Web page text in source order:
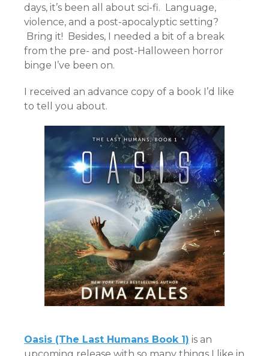
days, it’s been all about sci-fi. Language,
violence, and a post-apocalyptic setting?
Bring it! Besides, I needed a bit of a break
from the pre- and post-Halloween horror
binge I’ve been on.
I received an advance copy of a book I’d like
to tell you about.
Oasis (The Last Humans Book 1) is an